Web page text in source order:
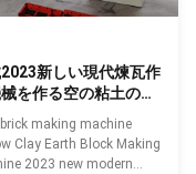
新しい現代煉瓦作
を作る空の粘土の地
ブロック
making machine
Clay Earth Block Making
2023 new modern